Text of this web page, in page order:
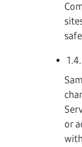
or